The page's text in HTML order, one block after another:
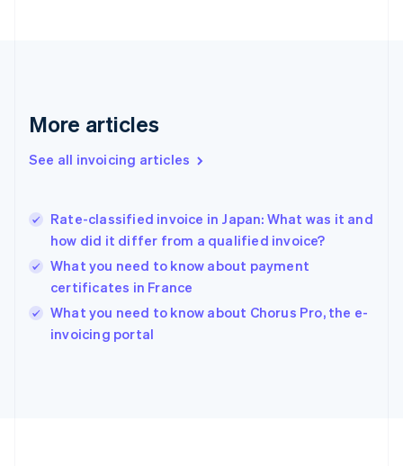
More articles
See all invoicing articles
Rate-classified invoice in Japan: What was it and
how did it differ from a qualified invoice?
What you need to know about payment
certificates in France
What you need to know about Chorus Pro, the e-
invoicing portal
English
English
Hungary
English
English
Ireland
English
Italy
English